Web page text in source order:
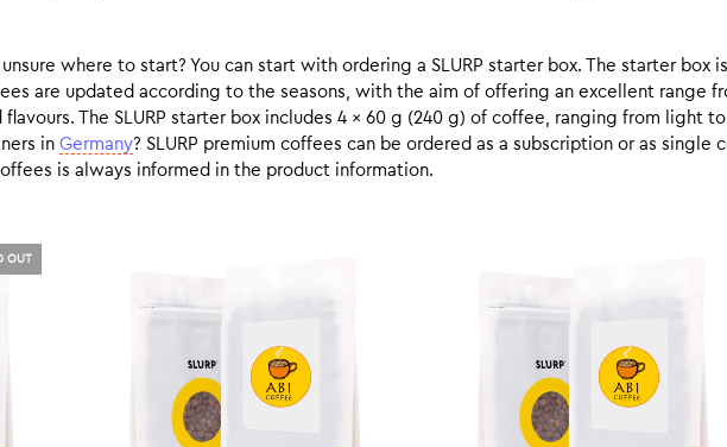
where to start? You can start with ordering a SLURP starter box. The starter box
are updated according to the seasons, with the aim of offering an excellent range
The SLURP starter box includes 4 x 60 g (240 g) of coffee, ranging from light
in Germany? SLURP premium coffees can be ordered as a subscription or as single
is always informed in the product information.
OUT